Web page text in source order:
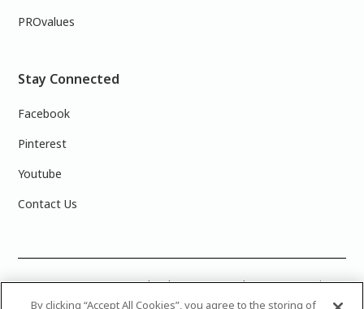
PROvalues
Stay Connected
Facebook
Pinterest
Youtube
Contact Us
COLOUR ACCURACY: Note that the on-screen colour representations
are not necessarily precise representations of actual paint colours
By clicking “Accept All Cookies”, you agree to the storing of